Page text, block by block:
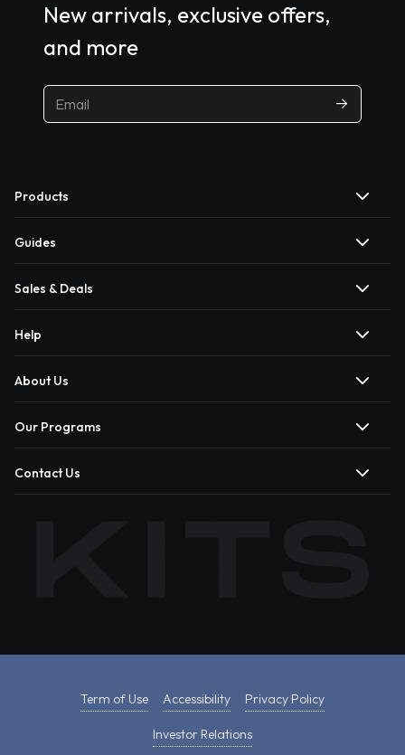
New arrivals, exclusive offers,
and more
Products
Guides
Sales & Deals
Help
About Us
Our Programs
Contact Us
Term of Use Accessibility Privacy Policy
Investor Relations